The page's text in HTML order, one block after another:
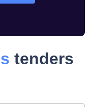
tenders